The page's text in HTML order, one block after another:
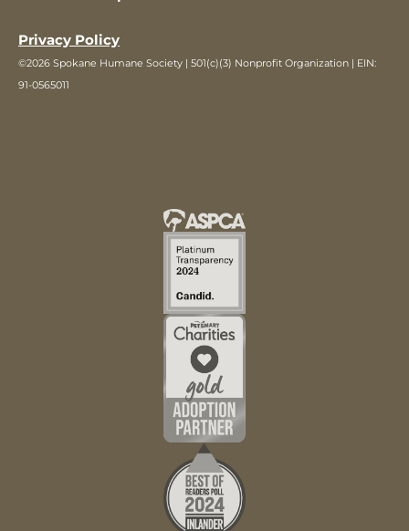
Privacy Policy
©2026 Spokane Humane Society | 501(c)(3) Nonprofit Organization | EIN:
91-0565011